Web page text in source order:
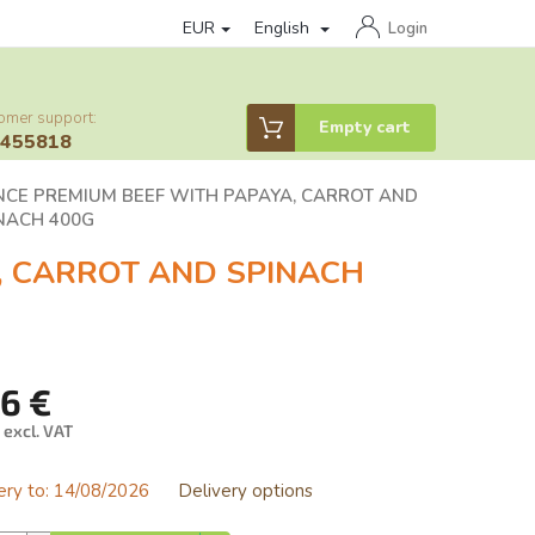
personal data protection loyalty program Affiliate partner
EUR English Login
support:
Shopping
cart
Empty cart
PREMIUM BEEF WITH PAPAYA, CARROT AND
400G
AND SPINACH
€
VAT
to: 14/08/2026 Delivery options